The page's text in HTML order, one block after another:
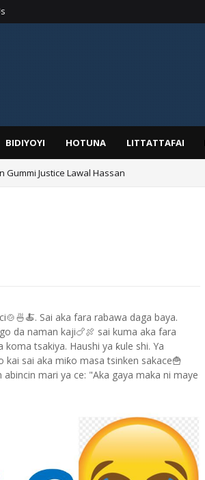
BIDIYOYI HOTUNA LITTATTAFAI
Usman Usman Kure Bungudu
Sai aka fara rabawa daga baya.
da naman kaji🍗🍖 sai kuma aka fara
tsakiya. Haushi ya ƙule shi. Ya
sai aka miƙo masa tsinken sakace🍟
mari ya ce: "Aka gaya maka ni maye